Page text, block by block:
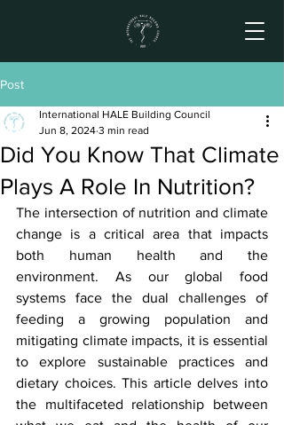
Post
Did You Know That Climate
Plays A Role In Nutrition?
International HALE Building Council
Jun 8, 2024 3 min read
The intersection of nutrition and climate
change is a critical area that impacts
both human health and the
environment. As our global food
systems face the dual challenges of
feeding a growing population and
mitigating climate impacts, it is essential
to explore sustainable practices and
dietary choices. This article delves into
the multifaceted relationship between